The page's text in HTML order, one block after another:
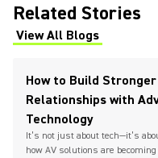
Related Stories
View All Blogs
(Opens in a new tab)
How to Build
Relationships with
Technology
It’s not just about tech—it’s
how AV solutions are